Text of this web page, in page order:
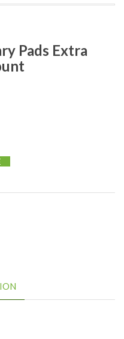
Pads Extra
Long Trio Pack 28 Count